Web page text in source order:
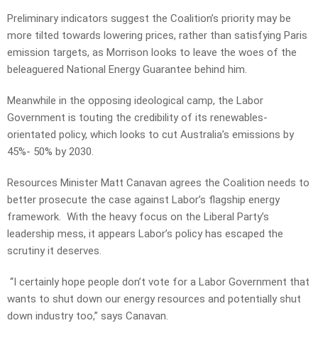
Preliminary indicators suggest the Coalition’s priority may be
more tilted towards lowering prices, rather than satisfying Paris
emission targets, as Morrison looks to leave the woes of the
beleaguered National Energy Guarantee behind him.
Meanwhile in the opposing ideological camp, the Labor
Government is touting the credibility of its renewables-
orientated policy, which looks to cut Australia’s emissions by
45%- 50% by 2030.
Resources Minister Matt Canavan agrees the Coalition needs to
better prosecute the case against Labor’s flagship energy
framework. With the heavy focus on the Liberal Party’s
leadership mess, it appears Labor’s policy has escaped the
scrutiny it deserves.
“I certainly hope people don’t vote for a Labor Government that
wants to shut down our energy resources and potentially shut
down industry too,” says Canavan.